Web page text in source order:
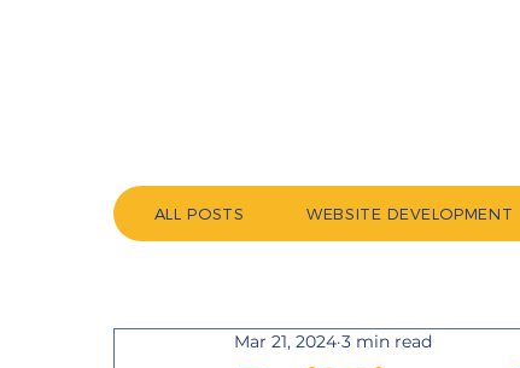
Mar 21, 2024 3 min read
ALL POSTS WEBSITE DEVELOPMENT